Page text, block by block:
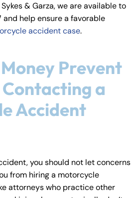
& Garza, we are available to
help ensure a favorable
accident case.
Prevent
a
Accident
you should not let concerns
from hiring a motorcycle
attorneys who practice other